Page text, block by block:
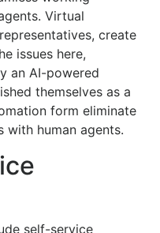
Virtual
create
issues here,
an AI-powered
themselves as a
form eliminate
human agents.
self-service